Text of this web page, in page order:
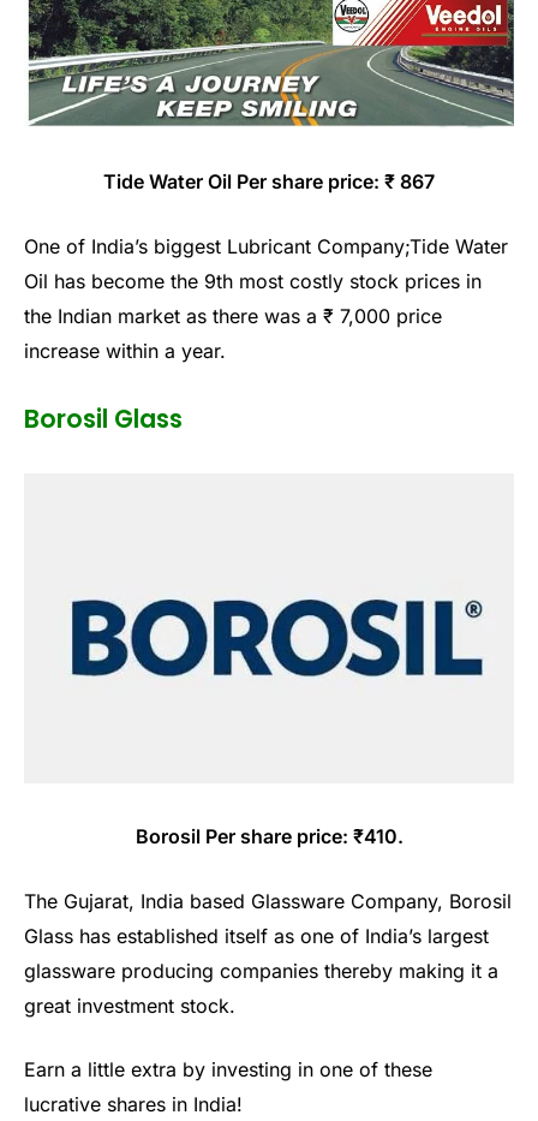
Tide Water Oil Per share price: ₹ 867
One of India’s biggest Lubricant Company;Tide Water
Oil has become the 9th most costly stock prices in
the Indian market as there was a ₹ 7,000 price
increase within a year.
Borosil Glass
Borosil Per share price: ₹410.
The Gujarat, India based Glassware Company, Borosil
Glass has established itself as one of India’s largest
glassware producing companies thereby making it a
great investment stock.
Earn a little extra by investing in one of these
lucrative shares in India!